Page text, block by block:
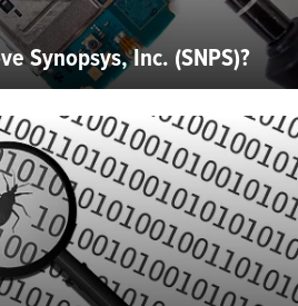
Synopsys, Inc. (SNPS)?